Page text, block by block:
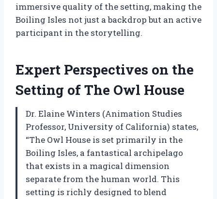
immersive quality of the setting, making the
Boiling Isles not just a backdrop but an active
participant in the storytelling.
Expert Perspectives on the
Setting of The Owl House
Dr. Elaine Winters (Animation Studies
Professor, University of California) states,
“The Owl House is set primarily in the
Boiling Isles, a fantastical archipelago
that exists in a magical dimension
separate from the human world. This
setting is richly designed to blend